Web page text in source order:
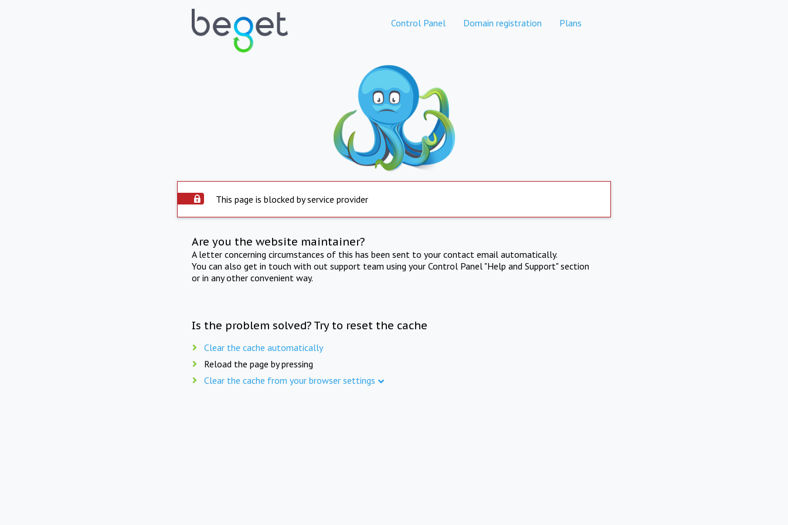
Control Panel Domain registration Plans
This page is blocked by service provider
Are you the website maintainer?
A letter concerning circumstances of this has been sent to your contact email automatically.
You can also get in touch with out support team using your Control Panel "Help and Support" section
or in any other convenient way.
Is the problem solved? Try to reset the cache
Clear the cache automatically
Reload the page by pressing
Clear the cache from your browser settings